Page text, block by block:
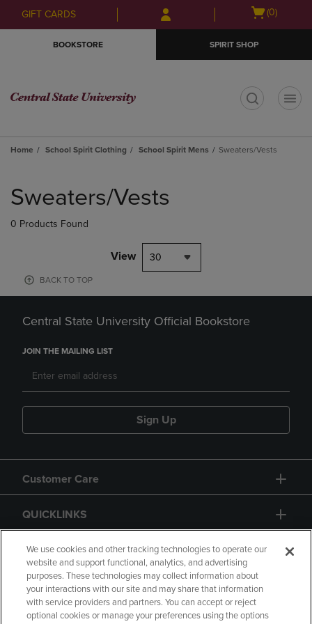
Skip
to
Skip
to
menu
GIFT CARDS
Open
(0)
BOOKSTORE SPIRIT SHOP
Home School Spirit Clothing School Spirit Mens Sweaters/Vests
products
Sweaters/Vests
0 Products Found
View 30
BACK TO TOP
Central State University Official Bookstore
JOIN THE MAILING LIST
Sign Up
Customer Care
QUICKLINKS
GIFT CARD
We use cookies and other tracking technologies to operate our
website and support functional, analytics, and advertising
purposes. These technologies may collect information about
your interactions with our site and may share that information
with service providers and partners. You can accept or reject
optional cookies or manage your preferences using the options